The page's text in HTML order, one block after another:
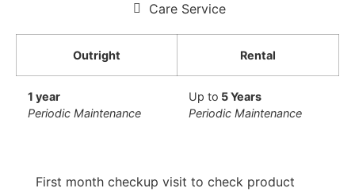
Care Service
Outright Rental
1 year
Periodic Maintenance
Up to 5 Years
Periodic Maintenance
First month checkup visit to check product